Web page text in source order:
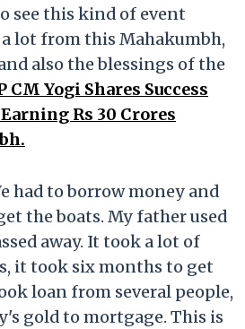
see this kind of event
lot from this Mahakumbh,
also the blessings of the
CM Yogi Shares Success
Rs 30 Crores
had to borrow money and
the boats. My father used
away. It took a lot of
it took six months to get
loan from several people,
gold to mortgage. This is